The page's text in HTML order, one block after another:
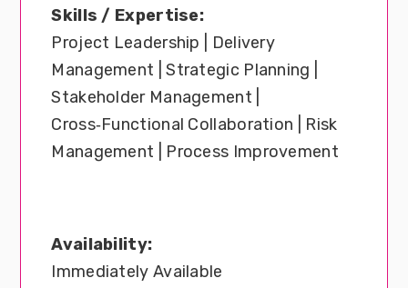
Skills / Expertise:
Project Leadership | Delivery
Management | Strategic Planning |
Stakeholder Management |
Cross‑Functional Collaboration | Risk
Management | Process Improvement
Availability:
Immediately Available